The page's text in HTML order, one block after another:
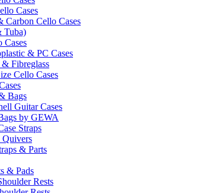
Cases
Carbon Cello Cases
Tuba)
Cases
& PC Cases
Fibreglass
Cello Cases
Bags
Guitar Cases
by GEWA
Straps
Quivers
& Parts
& Pads
Rests